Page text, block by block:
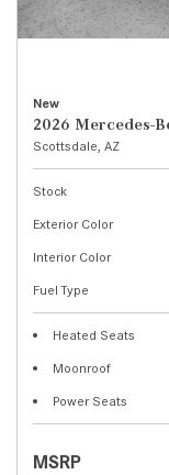
New
2026 Mercedes-
Scottsdale, AZ
Stock
Exterior Color
Interior Color
Fuel Type
Heated Seats
Moonroof
Power Seats
MSRP